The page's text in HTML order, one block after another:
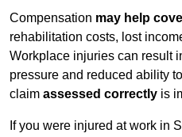
Compensation may help
rehabilitation costs, lost
Workplace injuries can result
pressure and reduced ability
claim assessed correctly is
If you were injured at work in